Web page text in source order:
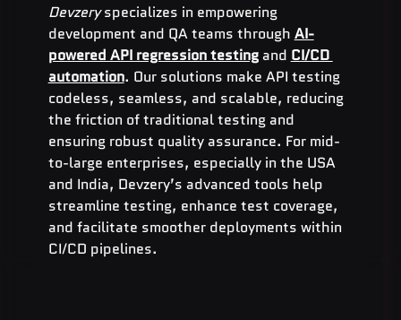
Devzery specializes in empowering
development and QA teams through AI-
powered API regression testing and CI/CD
automation. Our solutions make API testing
codeless, seamless, and scalable, reducing
the friction of traditional testing and
ensuring robust quality assurance. For mid-
to-large enterprises, especially in the USA
and India, Devzery’s advanced tools help
streamline testing, enhance test coverage,
and facilitate smoother deployments within
CI/CD pipelines.